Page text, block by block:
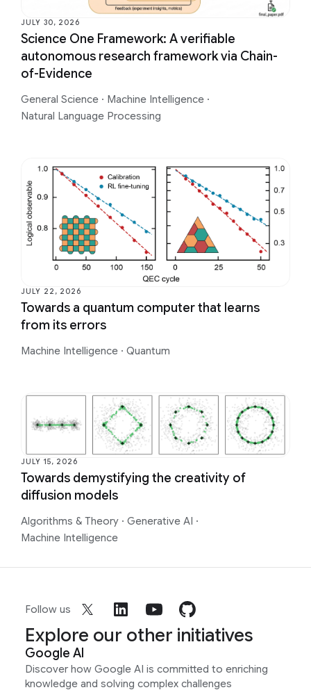
JULY 30, 2026
Science One Framework: A verifiable
autonomous research framework via Chain-
of-Evidence
General Science · Machine Intelligence ·
Natural Language Processing
JULY 22, 2026
Towards a quantum computer that learns
from its errors
Machine Intelligence · Quantum
JULY 15, 2026
Towards demystifying the creativity of
diffusion models
Algorithms & Theory · Generative AI ·
Machine Intelligence
Follow us
Explore our other initiatives
Google AI
Discover how Google AI is committed to enriching
knowledge and solving complex challenges